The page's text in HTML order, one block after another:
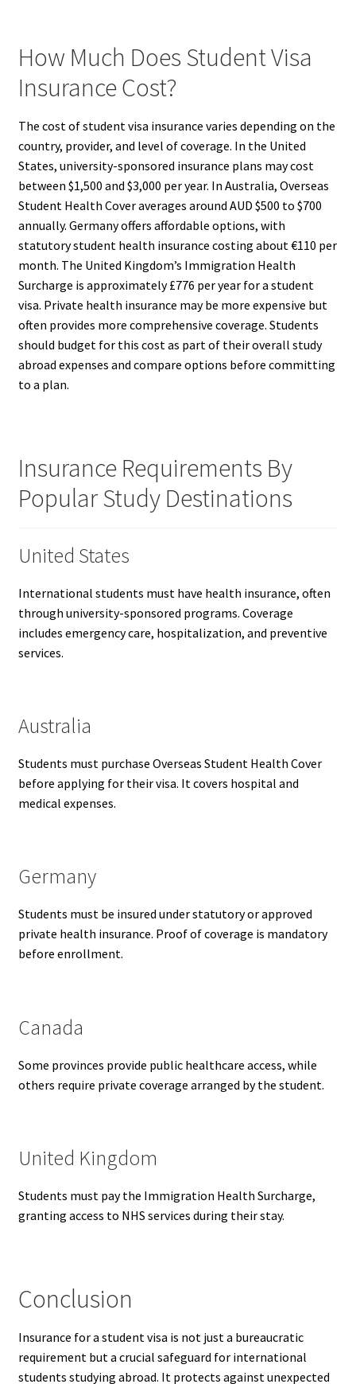
How Much Does Student Visa
Insurance Cost?
The cost of student visa insurance varies depending on the
country, provider, and level of coverage. In the United
States, university-sponsored insurance plans may cost
between $1,500 and $3,000 per year. In Australia, Overseas
Student Health Cover averages around AUD $500 to $700
annually. Germany offers affordable options, with
statutory student health insurance costing about €110 per
month. The United Kingdom’s Immigration Health
Surcharge is approximately £776 per year for a student
visa. Private health insurance may be more expensive but
often provides more comprehensive coverage. Students
should budget for this cost as part of their overall study
abroad expenses and compare options before committing
to a plan.
Insurance Requirements By
Popular Study Destinations
United States
International students must have health insurance, often
through university-sponsored programs. Coverage
includes emergency care, hospitalization, and preventive
services.
Australia
Students must purchase Overseas Student Health Cover
before applying for their visa. It covers hospital and
medical expenses.
Germany
Students must be insured under statutory or approved
private health insurance. Proof of coverage is mandatory
before enrollment.
Canada
Some provinces provide public healthcare access, while
others require private coverage arranged by the student.
United Kingdom
Students must pay the Immigration Health Surcharge,
granting access to NHS services during their stay.
Conclusion
Insurance for a student visa is not just a bureaucratic
requirement but a crucial safeguard for international
students studying abroad. It protects against unexpected